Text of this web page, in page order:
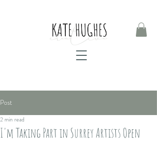
Post
I'm Taking Part in Surrey Artists Open
2 min read